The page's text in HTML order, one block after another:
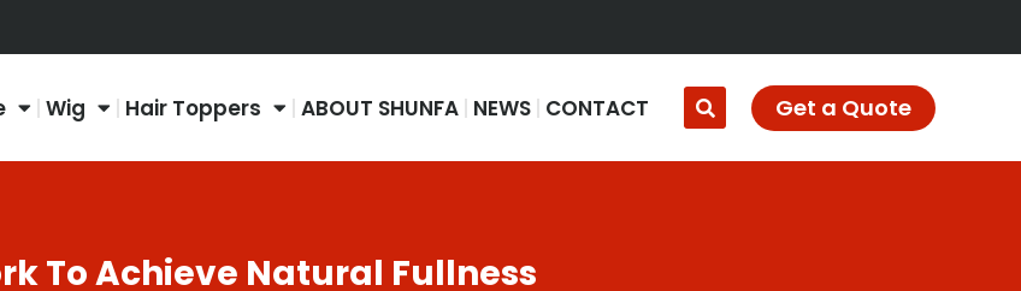
Wig Hair Toppers ABOUT SHUNFA NEWS CONTACT Get a Quote
To Achieve Natural Fullness